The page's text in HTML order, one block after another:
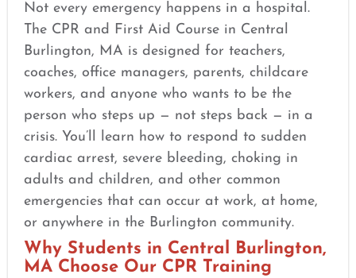
Not every emergency happens in a hospital.
The CPR and First Aid Course in Central
Burlington, MA is designed for teachers,
coaches, office managers, parents, childcare
workers, and anyone who wants to be the
person who steps up — not steps back — in a
crisis. You’ll learn how to respond to sudden
cardiac arrest, severe bleeding, choking in
adults and children, and other common
emergencies that can occur at work, at home,
or anywhere in the Burlington community.
Why Students in Central Burlington,
MA Choose Our CPR Training